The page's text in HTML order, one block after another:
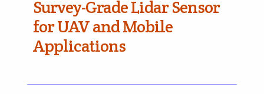
Survey-Grade Lidar Sensor
for UAV and Mobile
Applications